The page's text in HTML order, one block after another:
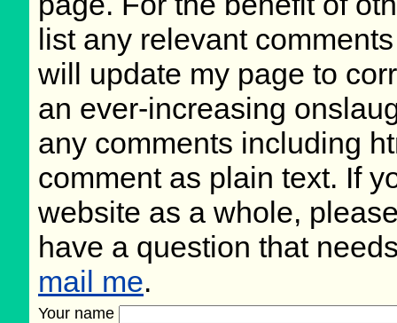
list any relevant
will update my page to
an ever-increasing
any comments including
comment as plain text. If
website as a whole,
have a question that
mail me.
Your name